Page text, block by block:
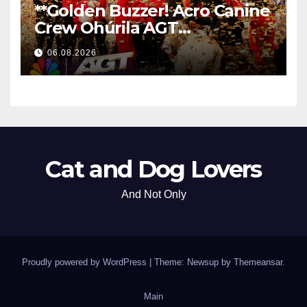
**Golden Buzzer! Acro Canine
Crew Ohúrila AGT
Nezabudnuteľným
Vystúpením
**
06.08.2026
Cat and Dog Lovers
And Not Only
Proudly powered by WordPress Theme: Newsup by Themeansar.
Main